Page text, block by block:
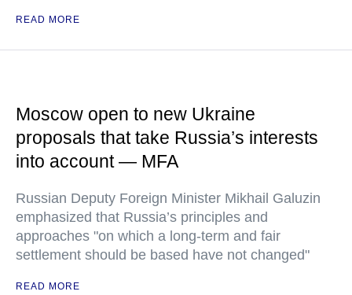
READ MORE
Moscow open to new Ukraine
proposals that take Russia’s interests
into account — MFA
Russian Deputy Foreign Minister Mikhail Galuzin
emphasized that Russia’s principles and
approaches "on which a long-term and fair
settlement should be based have not changed"
READ MORE